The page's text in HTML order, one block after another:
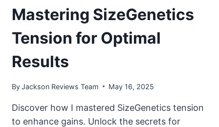
Mastering SizeGenetics
Tension for Optimal
Results
ByJackson Reviews Team May 16, 2025
Discover how I mastered SizeGenetics tension
to enhance gains. Unlock the secrets for